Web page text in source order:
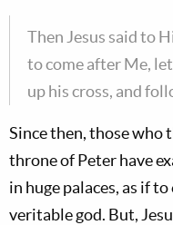
Then Jesus said to
to come after Me,
up his cross, and
Since then, those
throne of Peter have
in huge palaces, as if
veritable god. But,